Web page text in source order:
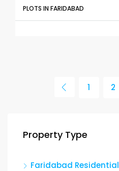
PLOTS IN FARIDABAD
1 2
Property Type
Faridabad Residential